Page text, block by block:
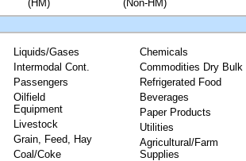
(HM)
(Non-HM)
Liquids/Gases
Intermodal Cont.
Passengers
Oilfield
Equipment
Livestock
Grain, Feed, Hay
Coal/Coke
Chemicals
Commodities Dry Bulk
Refrigerated Food
Beverages
Paper Products
Utilities
Agricultural/Farm
Supplies